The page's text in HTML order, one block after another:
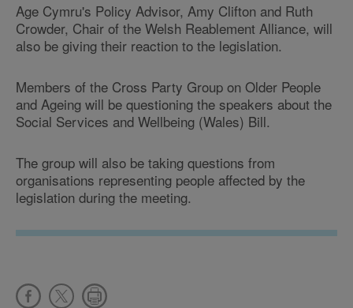
Age Cymru's Policy Advisor, Amy Clifton and Ruth
Crowder, Chair of the Welsh Reablement Alliance, will
also be giving their reaction to the legislation.
Members of the Cross Party Group on Older People
and Ageing will be questioning the speakers about the
Social Services and Wellbeing (Wales) Bill.
The group will also be taking questions from
organisations representing people affected by the
legislation during the meeting.